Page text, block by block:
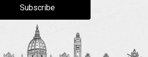
Subscribe